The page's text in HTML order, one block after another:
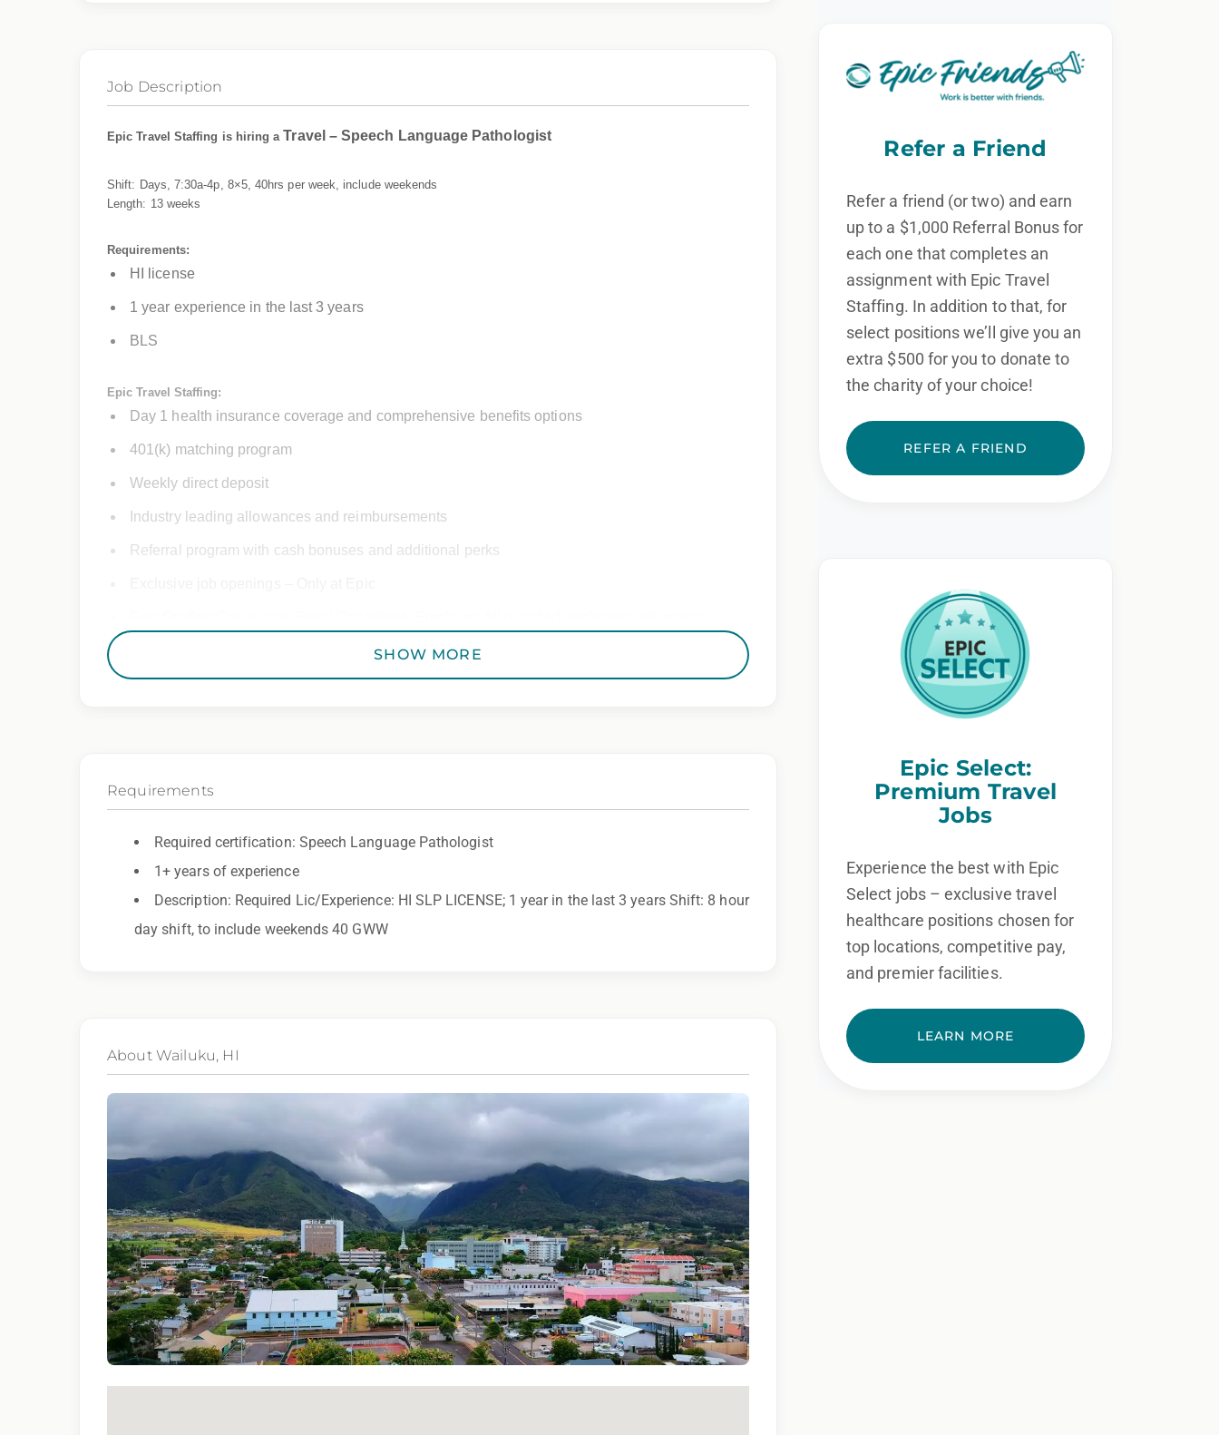
Job Description
Epic Travel Staffing is hiring a Travel – Speech Language Pathologist
Shift: Days, 7:30a-4p, 8×5, 40hrs per week, include weekends
Length: 13 weeks
Requirements:
HI license
1 year experience in the last 3 years
BLS
Epic Travel Staffing:
Day 1 health insurance coverage and comprehensive benefits options
401(k) matching program
Weekly direct deposit
Industry leading allowances and reimbursements
Referral program with cash bonuses and additional perks
consideration for employment without regard to race, color, religion, sex, sexual orientation,
gender identity, national origin, disability, genetic information, veteran status, or any other
recorded for training and quality assurance purposes
SHOW MORE
Requirements
Required certification: Speech Language Pathologist
1+ years of experience
Description: Required Lic/Experience: HI SLP LICENSE; 1 year in the last 3 years Shift: 8 hour
day shift, to include weekends 40 GWW
About Wailuku, HI
Refer a Friend
Refer a friend (or two) and earn
up to a $1,000 Referral Bonus for
each one that completes an
assignment with Epic Travel
Staffing. In addition to that, for
select positions we’ll give you an
extra $500 for you to donate to
the charity of your choice!
REFER A FRIEND
Epic Select:
Premium Travel
Jobs
Experience the best with Epic
Select jobs – exclusive travel
healthcare positions chosen for
top locations, competitive pay,
and premier facilities.
LEARN MORE